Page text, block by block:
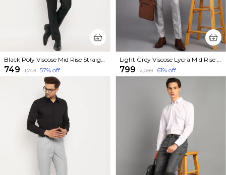
Black Poly Viscose Mid Rise Straight Fit Formal Trouser For Men
₹749 ₹1,749 57% off
Light Grey Viscose Lycra Mid Rise Straight Fit Formal Trouser For Men
₹799 ₹2,099 61% off